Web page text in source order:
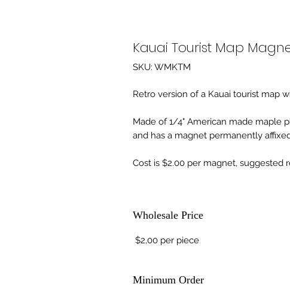
Kauai Tourist Map
SKU: WMKTM
Retro version of a Kauai tourist map
Made of 1/4" American made maple
and has a magnet permanently
Cost is $2.00 per magnet, suggested
Wholesale Price
$2,00 per piece
Minimum Order